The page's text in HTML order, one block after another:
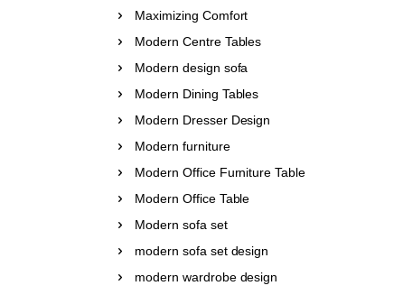
Maximizing Comfort
Modern Centre Tables
Modern design sofa
Modern Dining Tables
Modern Dresser Design
Modern furniture
Modern Office Furniture Table
Modern Office Table
Modern sofa set
modern sofa set design
modern wardrobe design